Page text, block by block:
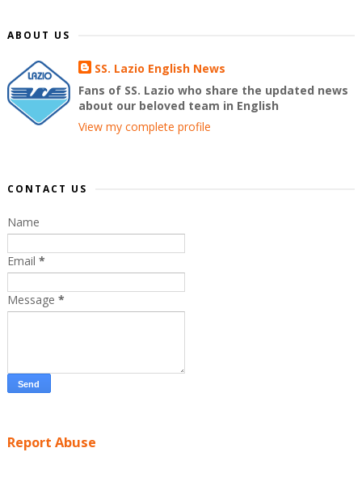
ABOUT US
SS. Lazio English News
Fans of SS. Lazio who share the updated news
about our beloved team in English
View my complete profile
CONTACT US
Name
Email *
Message *
Report Abuse